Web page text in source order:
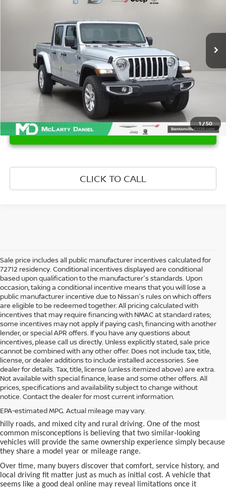
1/50
Int.
UNLOCK INSTANT PRICE
CLICK TO CALL
Sale price includes all public manufacturer incentives calculated for
72712 residency. Conditional incentives displayed are conditional
based upon qualification to the manufacturer's standards. Upon
occasion, taking a conditional incentive means that you will lose a
public manufacturer incentive due to Nissan's rules on which offers
are eligible to be redeemed together. All pricing calculated with
incentives that may require financing with NMAC at standard rates;
some incentives may not apply if paying cash, financing with another
lender, or special APR offers. If you have any questions about
incentives, please call us directly. Unless explicitly stated, sale price
cannot be combined with any other offer. Does not include tax, title,
license, or dealer additions to include installed accessories. See
dealer for details. Tax, title, license (unless itemized above) are extra.
Not available with special finance, lease and some other offers. All
prices, specifications and availability subject to change without
notice. Contact the dealer for most current information.
EPA-estimated MPG. Actual mileage may vary.
Buying aused car in Bentonville, AR,is often presented as a
simple comparison of price, mileage, and appearance, but
experienced buyers quickly learn that the process involves far more
national buying guides rarely consider, including frequent short trips,
hilly roads, and mixed city and rural driving. One of the most
common misconceptions is believing that two similar-looking
vehicles will provide the same ownership experience simply because
they share a model year or mileage range.
Over time, many buyers discover that comfort, service history, and
local driving fit matter just as much as initial cost. A vehicle that
seems like a good deal online may reveal limitations once it